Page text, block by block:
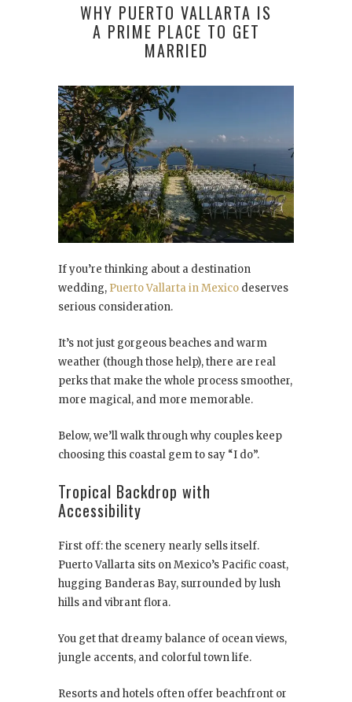
WHY PUERTO VALLARTA IS
A PRIME PLACE TO GET
MARRIED
If you’re thinking about a destination
wedding, Puerto Vallarta in Mexico deserves
serious consideration.
It’s not just gorgeous beaches and warm
weather (though those help), there are real
perks that make the whole process smoother,
more magical, and more memorable.
Below, we’ll walk through why couples keep
choosing this coastal gem to say “I do”.
Tropical Backdrop with
Accessibility
First off: the scenery nearly sells itself.
Puerto Vallarta sits on Mexico’s Pacific coast,
hugging Banderas Bay, surrounded by lush
hills and vibrant flora.
You get that dreamy balance of ocean views,
jungle accents, and colorful town life.
Resorts and hotels often offer beachfront or